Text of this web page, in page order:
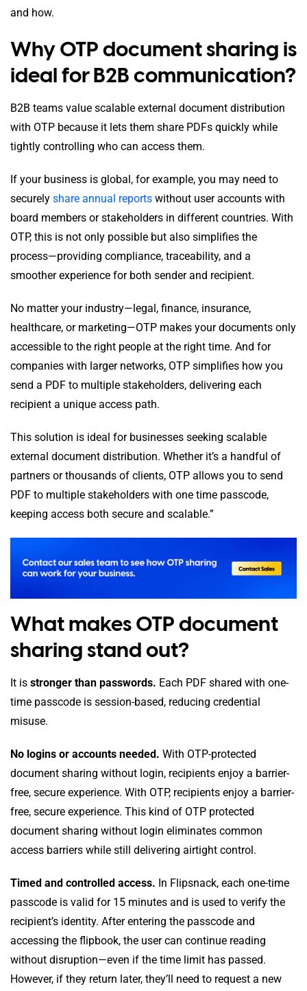
and how.
Why OTP document sharing is
ideal for B2B communication?
B2B teams value scalable external document distribution
with OTP because it lets them share PDFs quickly while
tightly controlling who can access them.
If your business is global, for example, you may need to
securely share annual reports without user accounts with
board members or stakeholders in different countries. With
OTP, this is not only possible but also simplifies the
process—providing compliance, traceability, and a
smoother experience for both sender and recipient.
No matter your industry—legal, finance, insurance,
healthcare, or marketing—OTP makes your documents only
accessible to the right people at the right time. And for
companies with larger networks, OTP simplifies how you
send a PDF to multiple stakeholders, delivering each
recipient a unique access path.
This solution is ideal for businesses seeking scalable
external document distribution. Whether it’s a handful of
partners or thousands of clients, OTP allows you to send
PDF to multiple stakeholders with one time passcode,
keeping access both secure and scalable.”
What makes OTP document
sharing stand out?
It is stronger than passwords. Each PDF shared with one-
time passcode is session-based, reducing credential
misuse.
No logins or accounts needed. With OTP-protected
document sharing without login, recipients enjoy a barrier-
free, secure experience. With OTP, recipients enjoy a barrier-
free, secure experience. This kind of OTP protected
document sharing without login eliminates common
access barriers while still delivering airtight control.
Timed and controlled access. In Flipsnack, each one-time
passcode is valid for 15 minutes and is used to verify the
recipient’s identity. After entering the passcode and
accessing the flipbook, the user can continue reading
without disruption—even if the time limit has passed.
However, if they return later, they’ll need to request a new